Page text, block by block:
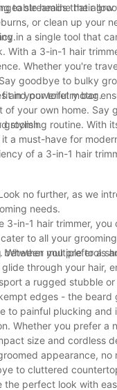
to streamline their
heads that
or clean up your
in a single tool that
a 3-in-1 hair
Whether you're
goodbye to bulky
in your toiletry bag.
and powerful motor
your own home. Say
stylish.
routine. With
a must-have for
of a 3-in-1 hair
no further, as we
needs.
in-1 hair trimmer, you
to all your
multiple tools
you prefer a
through your hair,
a rugged stubble
edges - the beard
to painful plucking and
Whether you prefer a
size and cordless
appearance, no
to cluttered
the perfect look with